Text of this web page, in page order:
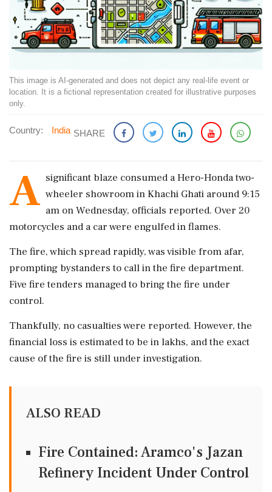
This image is AI-generated and does not depict any real-life event or
location. It is a fictional representation created for illustrative purposes
only.
Country: India SHARE
A significant blaze consumed a Hero-Honda two-
wheeler showroom in Khachi Ghati around 9:15
am on Wednesday, officials reported. Over 20
motorcycles and a car were engulfed in flames.
The fire, which spread rapidly, was visible from afar,
prompting bystanders to call in the fire department.
Five fire tenders managed to bring the fire under
control.
Thankfully, no casualties were reported. However, the
financial loss is estimated to be in lakhs, and the exact
cause of the fire is still under investigation.
ALSO READ
Fire Contained: Aramco's Jazan
Refinery Incident Under Control